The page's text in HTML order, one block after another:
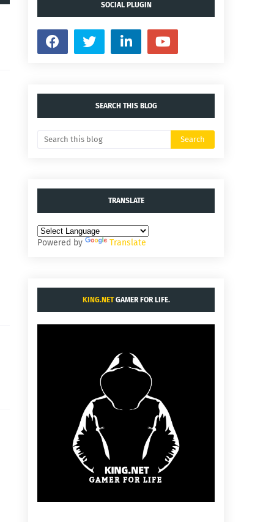
SOCIAL PLUGIN
SEARCH THIS BLOG
TRANSLATE
Powered by Translate
KING.NETGAMER FOR LIFE.